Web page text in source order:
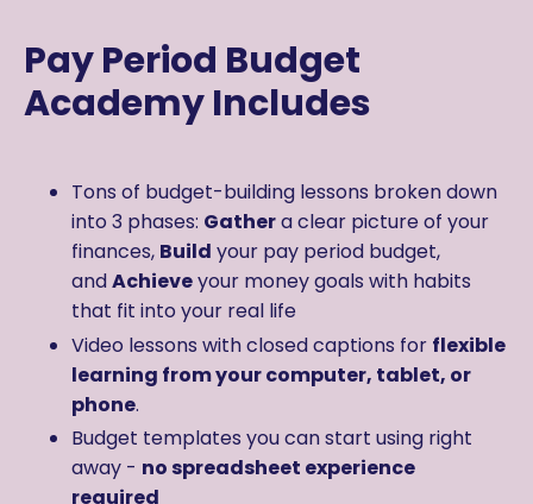
Pay Period Budget
Academy Includes
Tons of budget-building lessons broken down
into 3 phases: Gathera clear picture of your
finances, Build your pay period budget,
andAchieveyour money goals with habits
that fit into your real life
Video lessons with closed captions for flexible
learning from your computer, tablet, or
phone.
Budget templates you can start using right
away - no spreadsheet experience
required